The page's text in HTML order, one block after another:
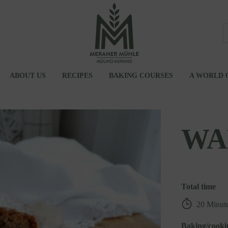
ABOUT US RECIPES BAKING COURSES A WORLD
Total time
20
Baking/